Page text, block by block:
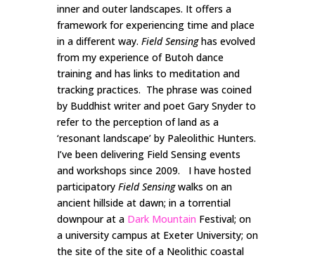
inner and outer landscapes. It offers a
framework for experiencing time and place
in a different way. Field Sensinghas evolved
from my experience of Butoh dance
training and has links to meditation and
tracking practices. The phrase was coined
by Buddhist writer and poet Gary Snyder to
refer to the perception of land as a
‘resonant landscape’ by Paleolithic Hunters.
I’ve been delivering Field Sensing events
and workshops since 2009. I have hosted
participatory Field Sensingwalks on an
ancient hillside at dawn; in a torrential
downpour at a Dark Mountain Festival; on
a university campus at Exeter University; on
the site of the site of a Neolithic coastal